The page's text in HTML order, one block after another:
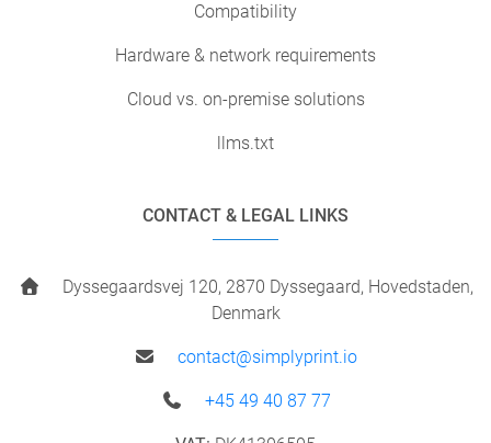
Compatibility
Hardware & network requirements
Cloud vs. on-premise solutions
llms.txt
CONTACT & LEGAL LINKS
Dyssegaardsvej 120, 2870 Dyssegaard, Hovedstaden,
Denmark
contact@simplyprint.io
+45 49 40 87 77